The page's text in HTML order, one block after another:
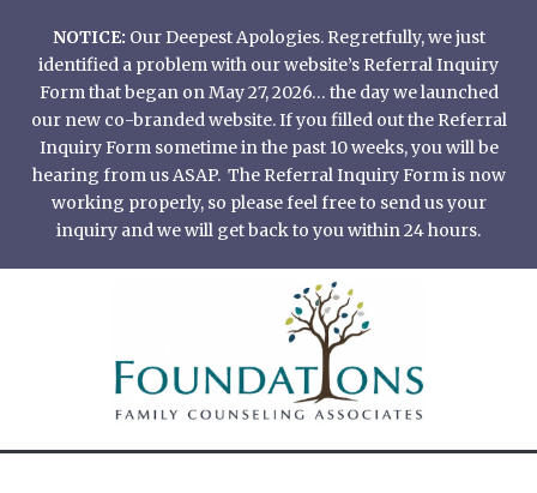
content
NOTICE: Our Deepest Apologies. Regretfully, we just
identified a problem with our website’s Referral Inquiry
Form that began on May 27, 2026… the day we launched
our new co-branded website. If you filled out the Referral
Inquiry Form sometime in the past 10 weeks, you will be
hearing from us ASAP. The Referral Inquiry Form is now
working properly, so please feel free to send us your
inquiry and we will get back to you within 24 hours.